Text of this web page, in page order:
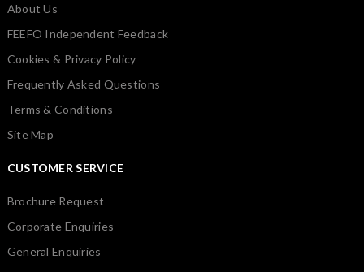
About Us
FEEFO Independent Feedback
Cookies & Privacy Policy
Frequently Asked Questions
Terms & Conditions
Site Map
CUSTOMER SERVICE
Brochure Request
Corporate Enquiries
General Enquiries